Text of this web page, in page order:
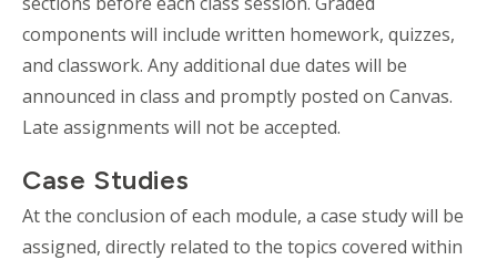
components will include written homework, quizzes,
and classwork. Any additional due dates will be
announced in class and promptly posted on Canvas.
Late assignments will not be accepted.
Case Studies
At the conclusion of each module, a case study will be
assigned, directly related to the topics covered within